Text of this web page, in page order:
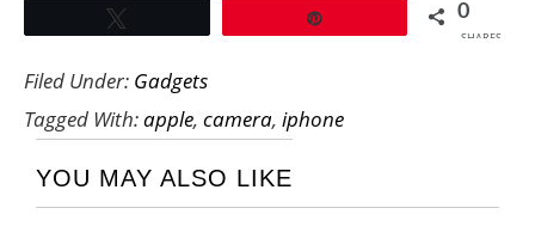
0
SHARES
Filed Under: Gadgets
Tagged With:apple, camera, iphone
YOU MAY ALSO LIKE